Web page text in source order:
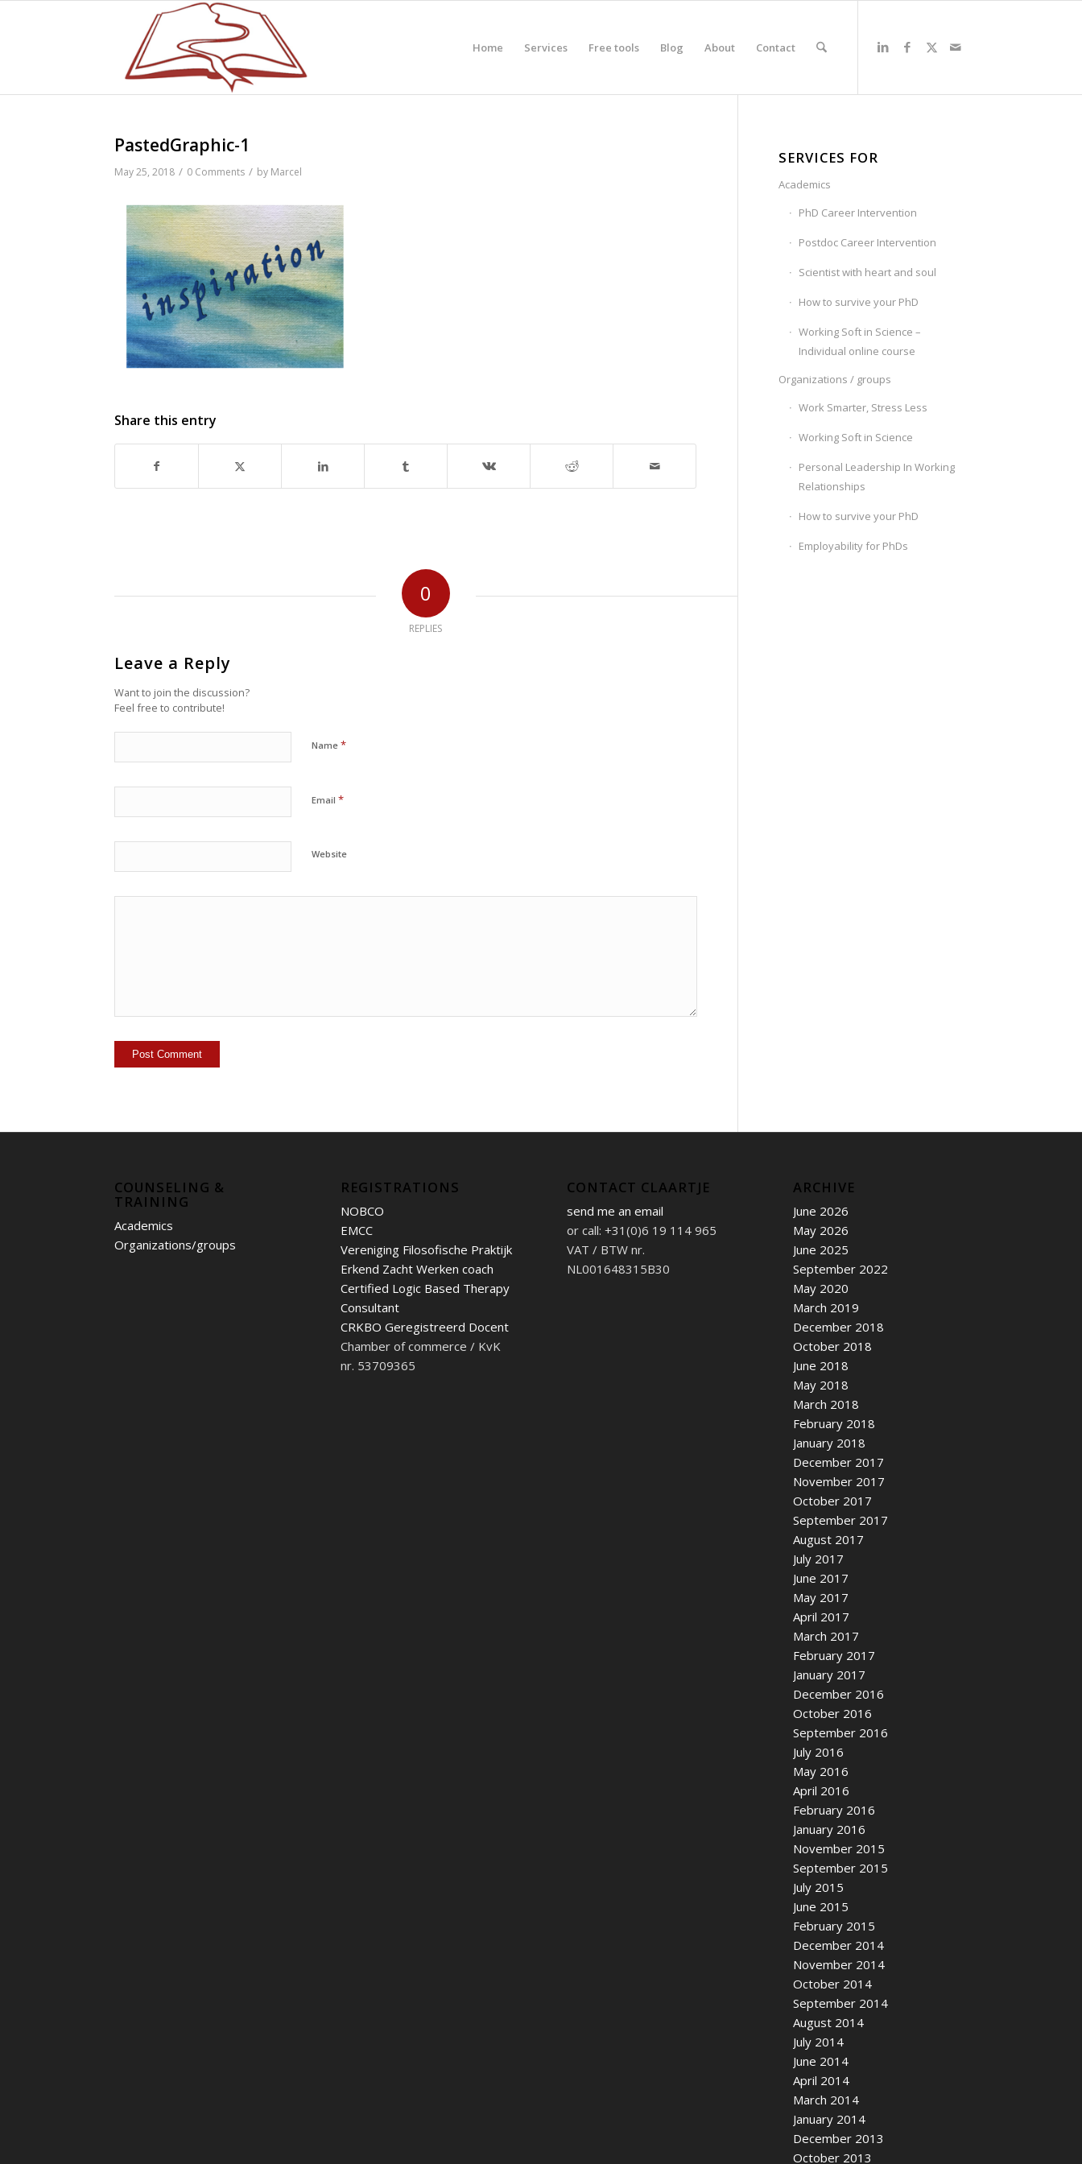
Home Services Free tools Blog About Contact
PastedGraphic-1
May 25, 2018 / 0 Comments / by Marcel
Share this entry
0
REPLIES
Leave a Reply
Want to join the discussion?
Feel free to contribute!
Name *
Email *
Website
SERVICES FOR
Academics
PhD Career Intervention
Postdoc Career Intervention
Scientist with heart and soul
How to survive your PhD
Working Soft in Science –
Individual online course
Organizations / groups
Work Smarter, Stress Less
Working Soft in Science
Personal Leadership In Working
Relationships
How to survive your PhD
Employability for PhDs
COUNSELING &
TRAINING
Academics
Organizations/groups
REGISTRATIONS
NOBCO
EMCC
Vereniging Filosofische Praktijk
Erkend Zacht Werken coach
Certified Logic Based Therapy
Consultant
CRKBO Geregistreerd Docent
Chamber of commerce / KvK
nr. 53709365
CONTACT CLAARTJE
send me an email
or call: +31(0)6 19 114 965
VAT / BTW nr.
NL001648315B30
ARCHIVE
June 2026
May 2026
June 2025
September 2022
May 2020
March 2019
December 2018
October 2018
June 2018
May 2018
March 2018
February 2018
January 2018
December 2017
November 2017
October 2017
September 2017
August 2017
July 2017
June 2017
May 2017
April 2017
March 2017
February 2017
January 2017
December 2016
October 2016
September 2016
July 2016
May 2016
April 2016
February 2016
January 2016
November 2015
September 2015
July 2015
June 2015
February 2015
December 2014
November 2014
October 2014
September 2014
August 2014
July 2014
June 2014
April 2014
March 2014
January 2014
December 2013
October 2013